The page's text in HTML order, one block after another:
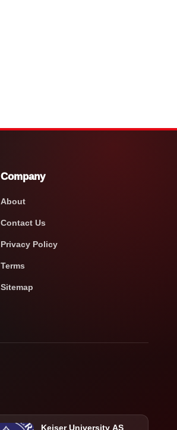
Company
About
Contact Us
Privacy Policy
Terms
Sitemap
Keiser University AS